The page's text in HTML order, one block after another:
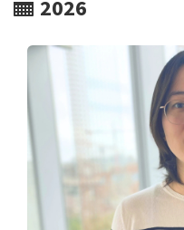
2026